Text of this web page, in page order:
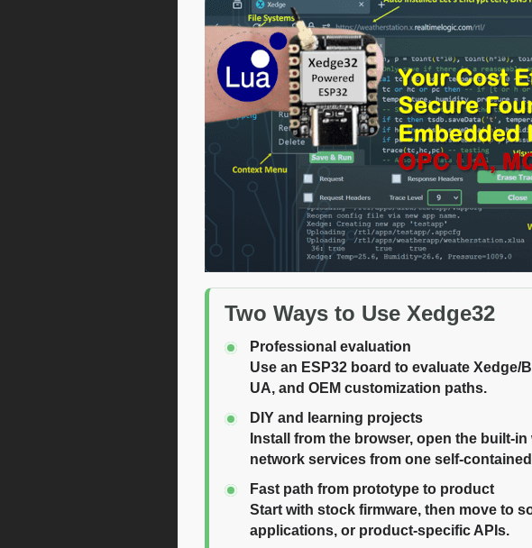
Two Ways to Use Xedge32
Professional evaluation
Use an ESP32 board to evaluate Xedge/
UA, and OEM customization paths.
DIY and learning projects
Install from the browser, open the built-
network services from one self-
Fast path from prototype to product
Start with stock firmware, then move to
applications, or product-specific APIs.